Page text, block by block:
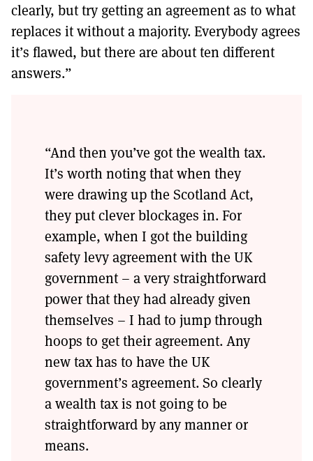
clearly, but try getting an agreement as to what
replaces it without a majority. Everybody agrees
it’s flawed, but there are about ten different
answers.”
“And then you’ve got the wealth tax.
It’s worth noting that when they
were drawing up the Scotland Act,
they put clever blockages in. For
example, when I got the building
safety levy agreement with the UK
government – a very straightforward
power that they had already given
themselves – I had to jump through
hoops to get their agreement. Any
new tax has to have the UK
government’s agreement. So clearly
a wealth tax is not going to be
straightforward by any manner or
means.